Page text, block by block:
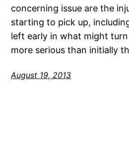
concerning issue are the
starting to pick up,
left early in what might
more serious than initially
August 19, 2013